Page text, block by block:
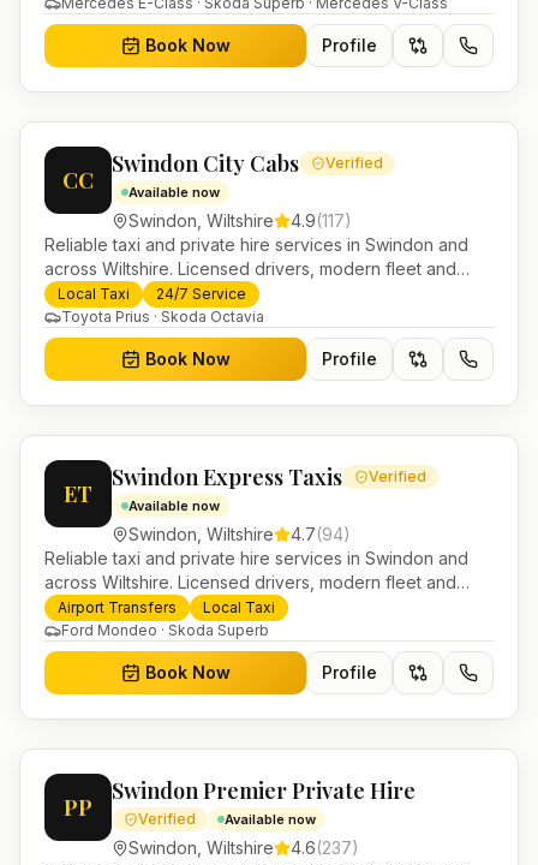
Book Now Profile
CC
Swindon City Cabs Verified
Available now
Swindon Wiltshire 4.9(117)
Reliable taxi and private hire services in Swindon and
across Wiltshire. Licensed drivers, modern fleet and
24/7 booking for airport transfers and local journeys.
Local Taxi
24/7 Service
Toyota Prius · Skoda Octavia
Book Now Profile
ET
Swindon Express Taxis Verified
Available now
Swindon Wiltshire 4.7(94)
Reliable taxi and private hire services in Swindon and
across Wiltshire. Licensed drivers, modern fleet and
24/7 booking for airport transfers and local journeys.
Airport Transfers
Local Taxi
Ford Mondeo · Skoda Superb
Book Now Profile
PP
Swindon Premier Private Hire
Verified Available now
Swindon Wiltshire 4.6(237)